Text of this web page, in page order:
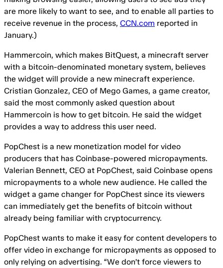
are more likely to want to see, and to enable all parties to
receive revenue in the process, CCN.com reported in
January.)
Hammercoin, which makes BitQuest, a minecraft server
with a bitcoin-denominated monetary system, believes
the widget will provide a new minecraft experience.
Cristian Gonzalez, CEO of Mego Games, a game creator,
said the most commonly asked question about
Hammercoin is how to get bitcoin. He said the widget
provides a way to address this user need.
PopChest is a new monetization model for video
producers that has Coinbase-powered micropayments.
Valerian Bennett, CEO at PopChest, said Coinbase opens
micropayments to a whole new audience. He called the
widget a game changer for PopChest since its viewers
can immediately get the benefits of bitcoin without
already being familiar with cryptocurrency.
PopChest wants to make it easy for content developers to
offer video in exchange for micropayments as opposed to
only relying on advertising. “We don’t force viewers to